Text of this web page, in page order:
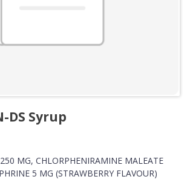
DS Syrup
MG, CHLORPHENIRAMINE MALEATE
5 MG (STRAWBERRY FLAVOUR)